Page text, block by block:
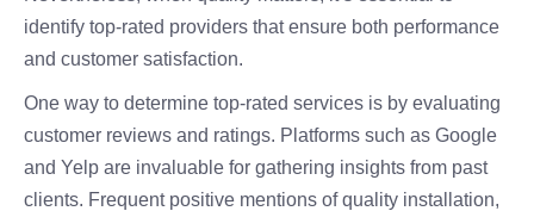
identify top-rated providers that ensure both performance
and customer satisfaction.
One way to determine top-rated services is by evaluating
customer reviews and ratings. Platforms such as Google
and Yelp are invaluable for gathering insights from past
clients. Frequent positive mentions of quality installation,